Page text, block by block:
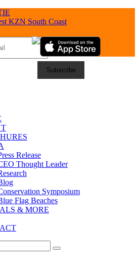
KZN South Coast
Release
Thought Leader
Symposium
Flag Beaches
& MORE